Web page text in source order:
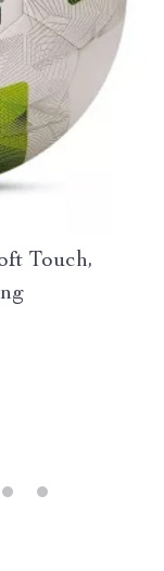
Touch,